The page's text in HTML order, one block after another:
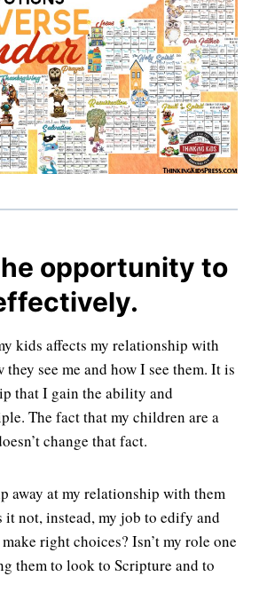
opportunity to
kids affects my relationship with
see me and how I see them. It is
that I gain the ability and
The fact that my children are a
change that fact.
away at my relationship with them
not, instead, my job to edify and
right choices? Isn’t my role one
them to look to Scripture and to